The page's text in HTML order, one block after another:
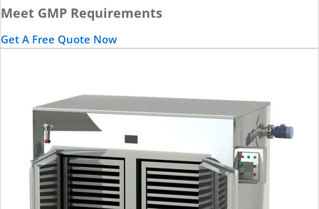
Meet GMP Requirements
Get A Free Quote Now